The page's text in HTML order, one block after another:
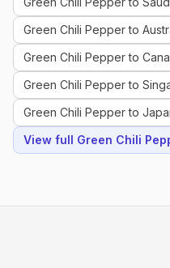
Green Chili Pepper to
Green Chili Pepper to
Green Chili Pepper to
Green Chili Pepper to
View full Green Chili